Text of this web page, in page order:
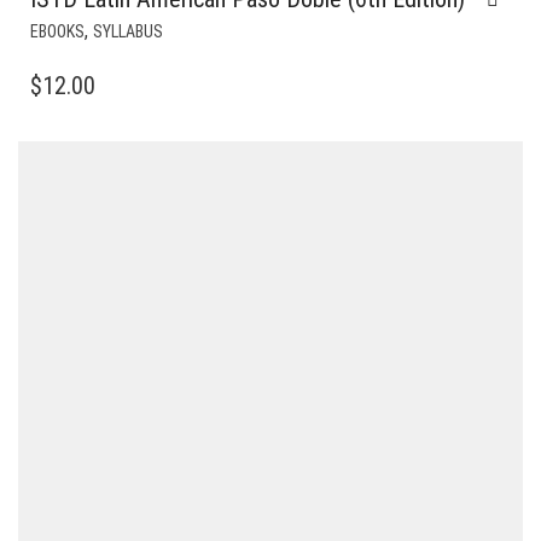
EBOOKS, SYLLABUS
$12.00